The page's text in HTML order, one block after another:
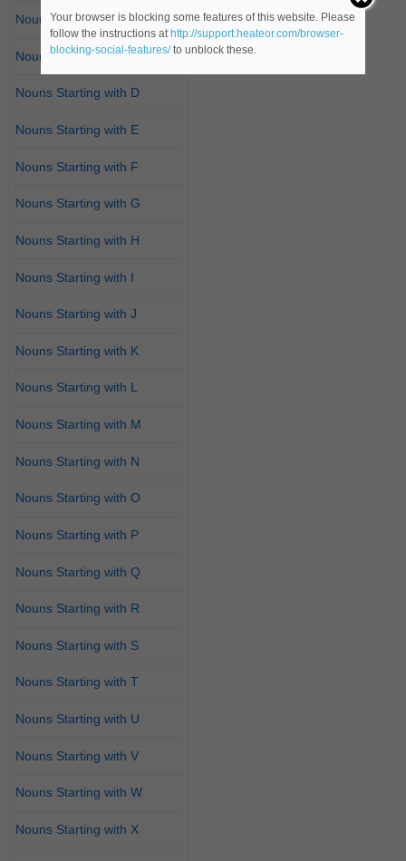
Nouns Starting with B
Nouns Starting with C
Nouns Starting with D
Nouns Starting with E
Nouns Starting with F
Nouns Starting with G
Nouns Starting with H
Nouns Starting with I
Nouns Starting with J
Nouns Starting with K
Nouns Starting with L
Nouns Starting with M
Nouns Starting with N
Nouns Starting with O
Nouns Starting with P
Nouns Starting with Q
Nouns Starting with R
Nouns Starting with S
Nouns Starting with T
Nouns Starting with U
Nouns Starting with V
Nouns Starting with W
Nouns Starting with X
Your browser is blocking some features of this website. Please
follow the instructions at http://support.heateor.com/browser-
blocking-social-features/to unblock these.